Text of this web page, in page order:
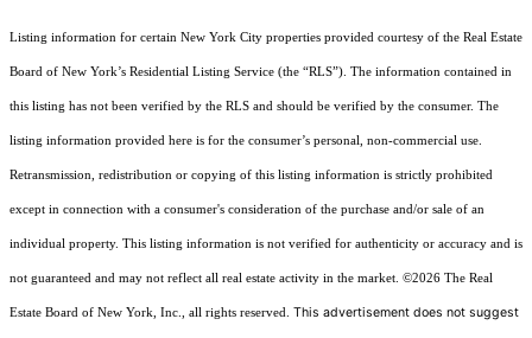
Listing information for certain New York City properties provided courtesy of the Real Estate
Board of New York’s Residential Listing Service (the “RLS”). The information contained in
this listing has not been verified by the RLS and should be verified by the consumer. The
listing information provided here is for the consumer’s personal, non-commercial use.
Retransmission, redistribution or copying of this listing information is strictly prohibited
except in connection with a consumer's consideration of the purchase and/or sale of an
individual property. This listing information is not verified for authenticity or accuracy and is
not guaranteed and may not reflect all real estate activity in the market. ©2026 The Real
Estate Board of New York, Inc., all rights reserved. This advertisement does not suggest